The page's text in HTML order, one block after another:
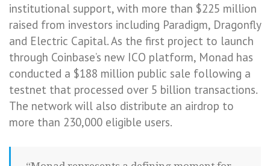
institutional support, with more than $225 million
raised from investors including Paradigm, Dragonfly
and Electric Capital. As the first project to launch
through Coinbase’s new ICO platform, Monad has
conducted a $188 million public sale following a
testnet that processed over 5 billion transactions.
The network will also distribute an airdrop to
more than 230,000 eligible users.